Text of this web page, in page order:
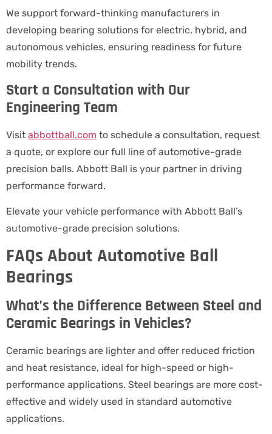
We support forward-thinking manufacturers in
developing bearing solutions for electric, hybrid, and
autonomous vehicles, ensuring readiness for future
mobility trends.
Start a Consultation with Our
Engineering Team
Visit abbottball.com to schedule a consultation, request
a quote, or explore our full line of automotive-grade
precision balls. Abbott Ball is your partner in driving
performance forward.
Elevate your vehicle performance with Abbott Ball’s
automotive-grade precision solutions.
FAQs About Automotive Ball
Bearings
What’s the Difference Between Steel and
Ceramic Bearings in Vehicles?
Ceramic bearings are lighter and offer reduced friction
and heat resistance, ideal for high-speed or high-
performance applications. Steel bearings are more cost-
effective and widely used in standard automotive
applications.